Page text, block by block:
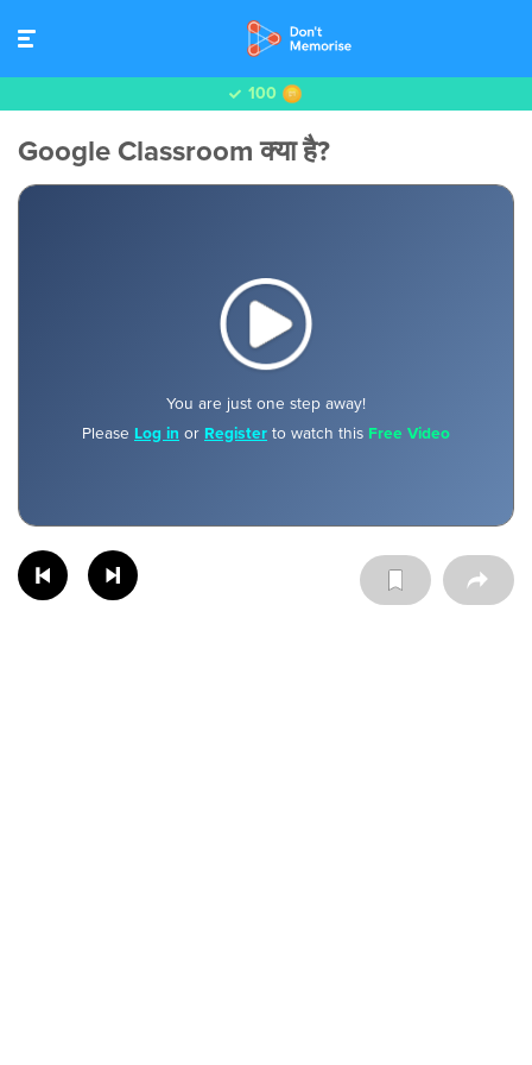
100
Google Classroom क्या है?
You are just one step away!
Please Log in or Register to watch this Free Video